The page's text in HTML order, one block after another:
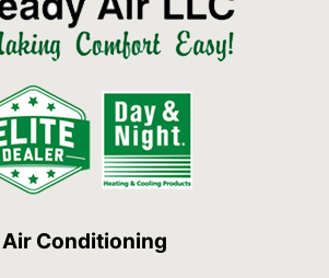
Air Conditioning